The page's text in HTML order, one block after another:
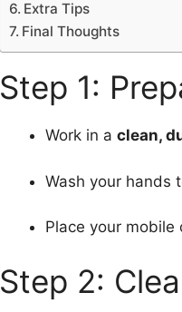
Extra Tips
Final Thoughts
Step 1:
Work in a clean,
Wash your hands
Place your
Step 2: